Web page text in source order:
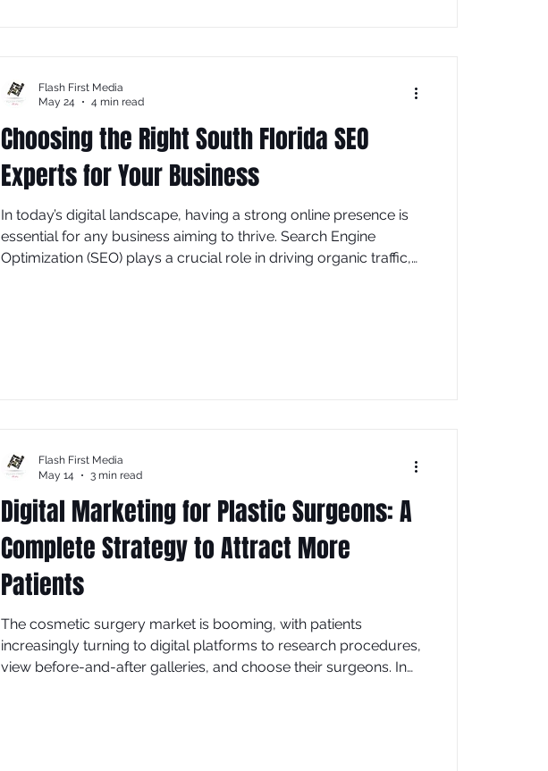
Choosing the Right South Florida SEO
Experts for Your Business
In today’s digital landscape, having a strong online presence is
essential for any business aiming to thrive. Search Engine
Optimization (SEO) plays a crucial role in driving organic traffic,
Flash First Media
May 24
4 min read
Digital Marketing for Plastic Surgeons: A
Complete Strategy to Attract More
Patients
The cosmetic surgery market is booming, with patients
increasingly turning to digital platforms to research procedures,
view before-and-after galleries, and choose their surgeons. In
Flash First Media
May 14
3 min read